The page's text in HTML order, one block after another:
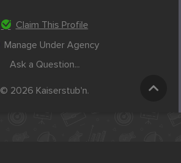
Claim This Profile
Manage Under Agency
Ask a Question...
© 2026 Kaiserstub'n.